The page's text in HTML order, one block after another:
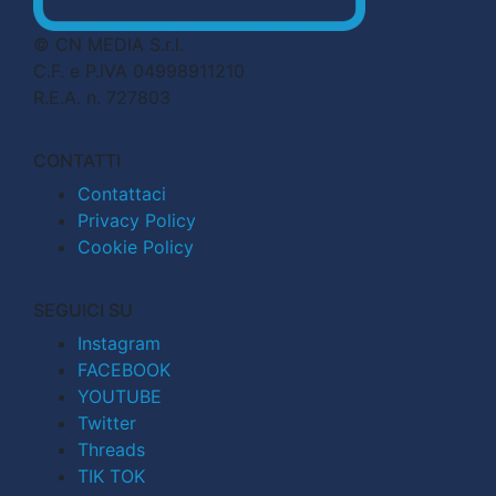
© CN MEDIA S.r.l.
C.F. e P.IVA 04998911210
R.E.A. n. 727803
CONTATTI
Contattaci
Privacy Policy
Cookie Policy
SEGUICI SU
Instagram
FACEBOOK
YOUTUBE
Twitter
Threads
TIK TOK